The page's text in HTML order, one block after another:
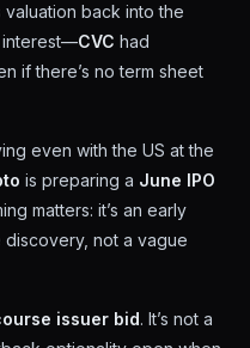
back into the
interest—CVC had
if there’s no term sheet
even with the US at the
is preparing a June IPO
matters: it’s an early
not a vague
issuer bid. It’s not a